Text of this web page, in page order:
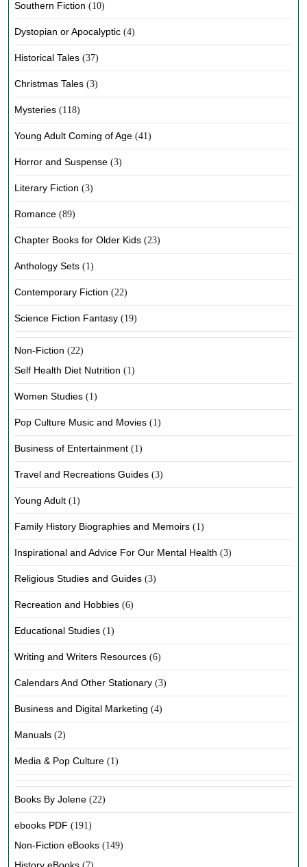
Southern Fiction (10)
Dystopian or Apocalyptic (4)
Historical Tales (37)
Christmas Tales (3)
Mysteries (118)
Young Adult Coming of Age (41)
Horror and Suspense (3)
Literary Fiction (3)
Romance (89)
Chapter Books for Older Kids (23)
Anthology Sets (1)
Contemporary Fiction (22)
Science Fiction Fantasy (19)
Non-Fiction (22)
Self Health Diet Nutrition (1)
Women Studies (1)
Pop Culture Music and Movies (1)
Business of Entertainment (1)
Travel and Recreations Guides (3)
Young Adult (1)
Family History Biographies and Memoirs (1)
Inspirational and Advice For Our Mental Health (3)
Religious Studies and Guides (3)
Recreation and Hobbies (6)
Educational Studies (1)
Writing and Writers Resources (6)
Calendars And Other Stationary (3)
Business and Digital Marketing (4)
Manuals (2)
Media & Pop Culture (1)
Books By Jolene (22)
ebooks PDF (191)
Non-Fiction eBooks (149)